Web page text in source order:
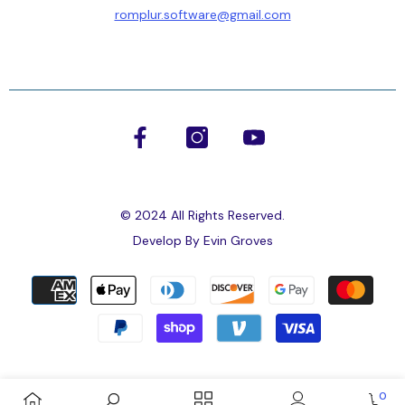
romplur.software@gmail.com
© 2024 All Rights Reserved.
Develop By Evin Groves
Payment
methods
0
No, Thanks